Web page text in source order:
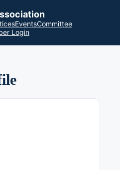
EventsCommittee
Login